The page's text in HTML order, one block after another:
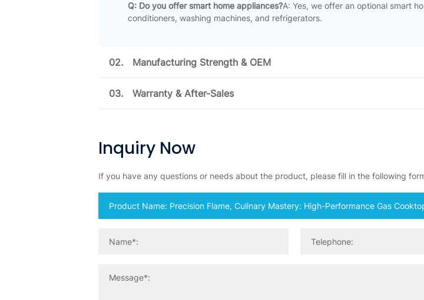
Q: Do you offer smart home appliances?A: Yes, we offer an optional smart
conditioners, washing machines, and refrigerators.
02. Manufacturing Strength & OEM
03. Warranty & After-Sales
Inquiry Now
If you have any questions or needs about the product, please fill in the following